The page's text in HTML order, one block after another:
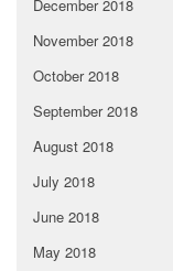
December 2018
November 2018
October 2018
September 2018
August 2018
July 2018
June 2018
May 2018